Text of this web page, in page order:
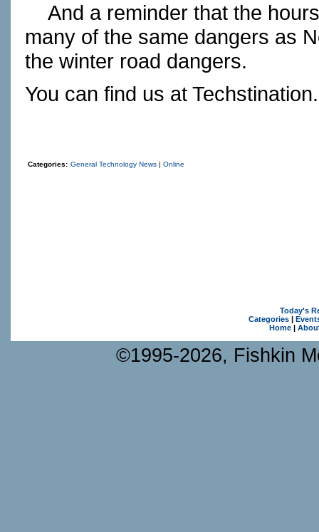
And a reminder that the
many of the same dangers as
the winter road dangers.
You can find us at
Categories: General Technology News | Online
Today's
Categories|
Home|
©1995-2026, Fishkin